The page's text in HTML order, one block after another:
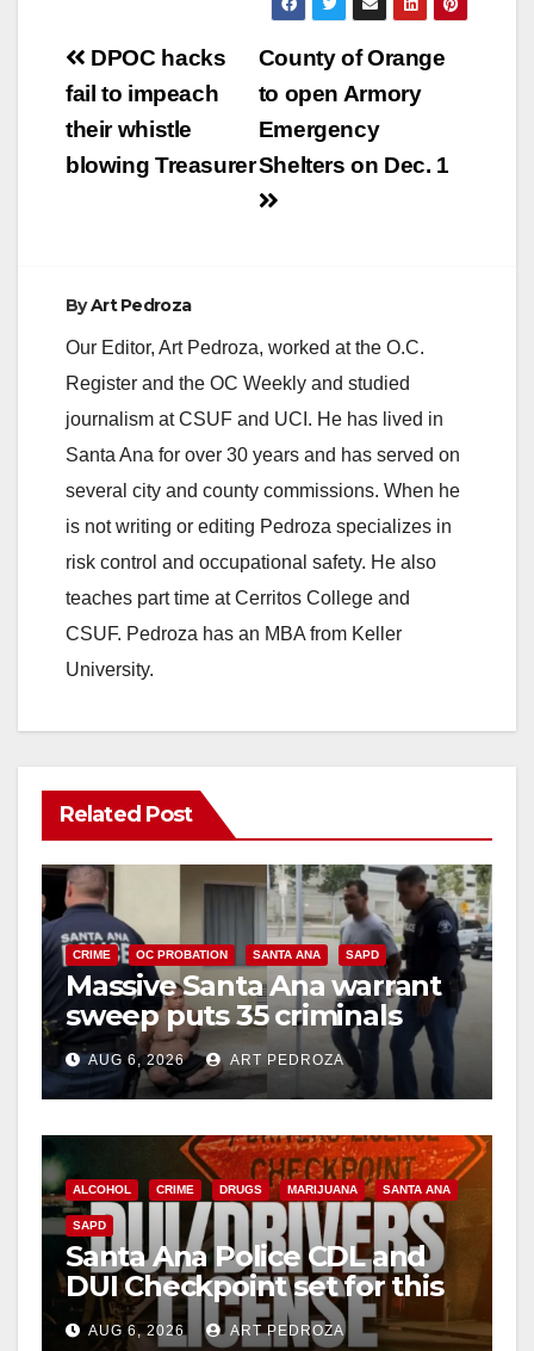
Post
navigation
County of Orange
to open Armory
Emergency
Shelters on Dec. 1
DPOC hacks
fail to impeach
their whistle
blowing Treasurer
ByArt Pedroza
Our Editor, Art Pedroza, worked at the O.C.
Register and the OC Weekly and studied
journalism at CSUF and UCI. He has lived in
Santa Ana for over 30 years and has served on
several city and county commissions. When he
is not writing or editing Pedroza specializes in
risk control and occupational safety. He also
teaches part time at Cerritos College and
CSUF. Pedroza has an MBA from Keller
University.
Related Post
CRIME OC PROBATION SANTA ANA SAPD
Massive Santa Ana warrant
sweep puts 35 criminals
behind bars amid recidivism
surge
AUG 6, 2026 ART PEDROZA
ALCOHOL CRIME DRUGS MARIJUANA SANTA ANA
SAPD
Santa Ana Police CDL and
DUI Checkpoint set for this
Friday night, August 7
AUG 6, 2026 ART PEDROZA